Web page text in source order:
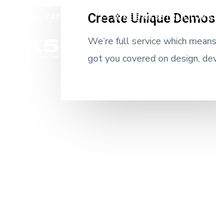
Create Unique Demos
We’re full service which
got you covered on design,